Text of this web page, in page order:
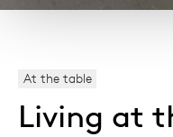
At the table
Living at